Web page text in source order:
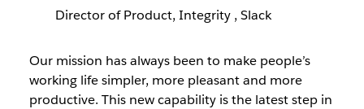
Director of Product, Integrity , Slack
Our mission has always been to make people’s
working life simpler, more pleasant and more
productive. This new capability is the latest step in